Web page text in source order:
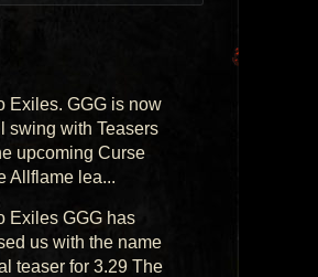
Exiles. GGG is now
swing with Teasers
upcoming Curse
Allflame lea...
Exiles GGG has
us with the name
teaser for 3.29 The